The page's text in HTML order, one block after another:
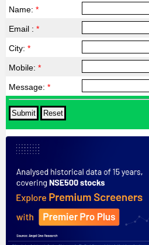
Name: *
Email : *
City: *
Mobile: *
Message: *